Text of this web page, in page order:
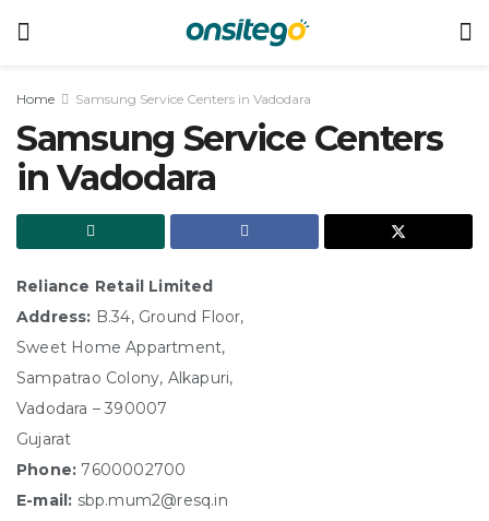
Home Samsung Service Centers in Vadodara
Samsung Service Centers
in Vadodara
Reliance Retail Limited
Address: B.34, Ground Floor,
Sweet Home Appartment,
Sampatrao Colony, Alkapuri,
Vadodara – 390007
Gujarat
Phone: 7600002700
E-mail: sbp.mum2@resq.in